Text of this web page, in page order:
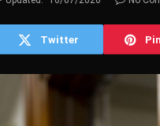
Twitter